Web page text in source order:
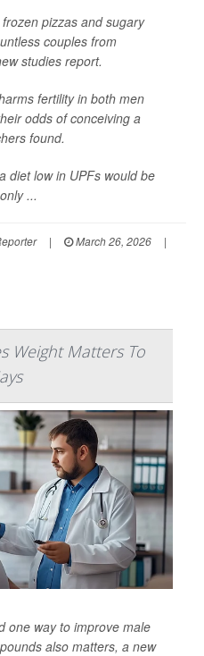
pizzas and sugary
couples from
studies report.
fertility in both men
odds of conceiving a
found.
diet low in UPFs would be
...
| March 26, 2026
|
Weight Matters To
one way to improve male
also matters, a new